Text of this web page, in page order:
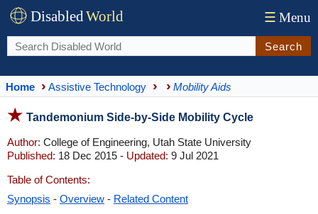
DisabledWorld ☰ Menu
Search
Home Assistive Technology Mobility Aids
Tandemonium Side-by-Side Mobility Cycle
Author: College of Engineering, Utah State University
Published: 18 Dec 2015 - Updated: 9 Jul 2021
Table of Contents:
Synopsis - Overview - Related Content